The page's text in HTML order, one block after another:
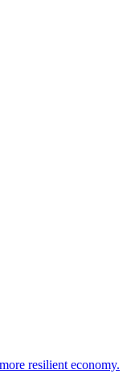
resilient economy.